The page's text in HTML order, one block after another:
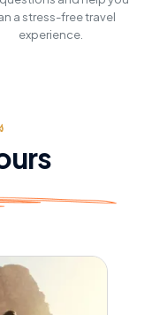
a stress-free travel
experience.